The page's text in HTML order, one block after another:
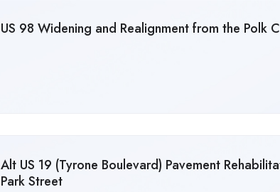
US 98 Widening and Realignment from the Polk
Alt US 19 (Tyrone Boulevard) Pavement
Park Street